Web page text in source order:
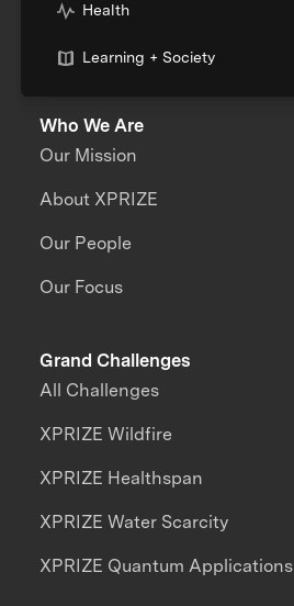
Health
Learning + Society
Who We Are
Our Mission
About XPRIZE
Our People
Our Focus
Grand Challenges
All Challenges
XPRIZE Wildfire
XPRIZE Healthspan
XPRIZE Water Scarcity
XPRIZE Quantum Applications